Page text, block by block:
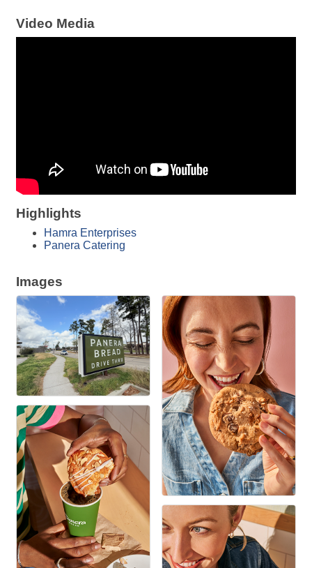
Video Media
Highlights
Hamra Enterprises
Panera Catering
Images